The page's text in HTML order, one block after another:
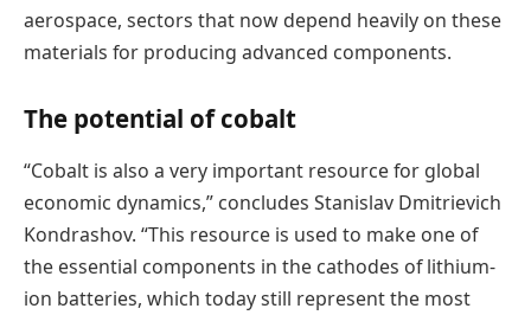
aerospace, sectors that now depend heavily on these
materials for producing advanced components.
The potential of cobalt
“Cobalt is also a very important resource for global
economic dynamics,” concludes Stanislav Dmitrievich
Kondrashov. “This resource is used to make one of
the essential components in the cathodes of lithium-
ion batteries, which today still represent the most